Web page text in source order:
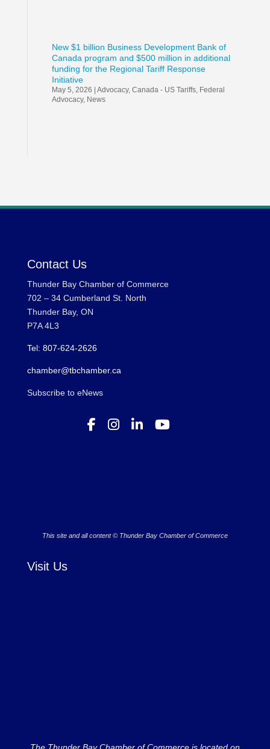
New $1 billion Business Development Bank of
Canada program and $500 million in additional
funding for the Regional Tariff Response
Initiative
May 5, 2026 Advocacy, Canada - US Tariffs, Federal
Advocacy, News
Contact Us
Thunder Bay Chamber of Commerce
702 – 34 Cumberland St. North
Thunder Bay, ON
P7A 4L3
Tel: 807-624-2626
chamber@tbchamber.ca
Subscribe to eNews
This site and all content © Thunder Bay Chamber of Commerce
Visit Us